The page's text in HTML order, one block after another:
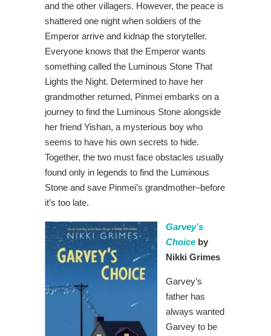
and the other villagers. However, the peace is
shattered one night when soldiers of the
Emperor arrive and kidnap the storyteller.
Everyone knows that the Emperor wants
something called the Luminous Stone That
Lights the Night. Determined to have her
grandmother returned, Pinmei embarks on a
journey to find the Luminous Stone alongside
her friend Yishan, a mysterious boy who
seems to have his own secrets to hide.
Together, the two must face obstacles usually
found only in legends to find the Luminous
Stone and save Pinmei’s grandmother–before
it’s too late.
Garvey’s
Choice by
Nikki Grimes
Garvey’s
father has
always wanted
Garvey to be